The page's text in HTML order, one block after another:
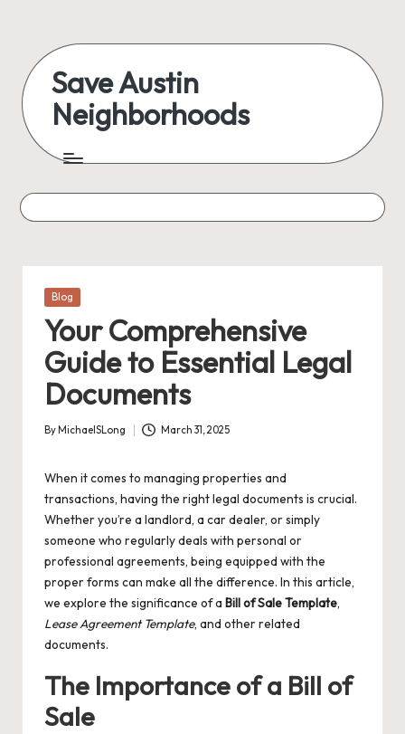
Save Austin
Neighborhoods
Posted
Blog
Your Comprehensive
Guide to Essential Legal
Documents
Posted
By MichaelSLong March 31, 2025
When it comes to managing properties and
transactions, having the right legal documents is crucial.
Whether you’re a landlord, a car dealer, or simply
someone who regularly deals with personal or
professional agreements, being equipped with the
proper forms can make all the difference. In this article,
we explore the significance of a Bill of Sale Template,
Lease Agreement Template, and other related
documents.
The Importance of a Bill of
Sale